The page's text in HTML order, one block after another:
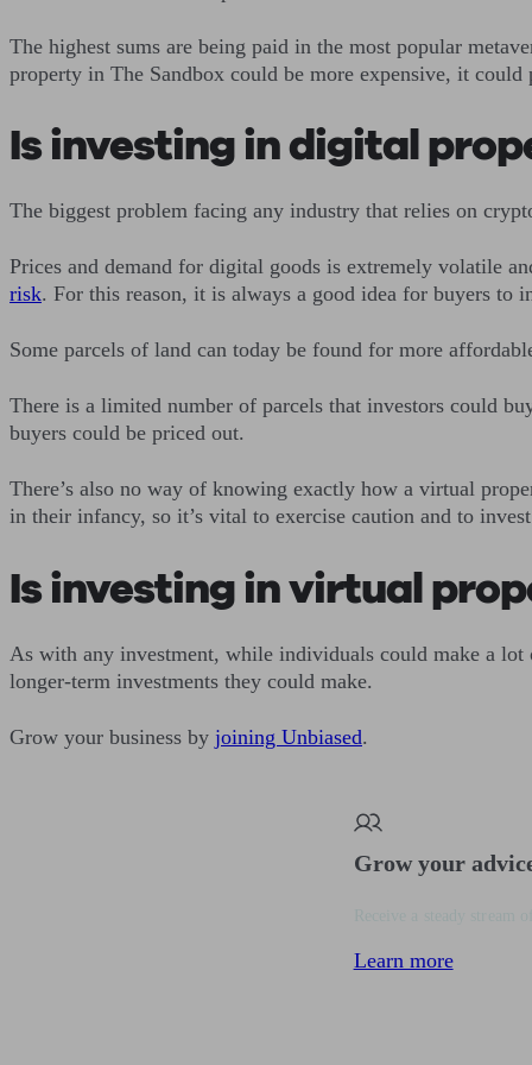
The highest sums are being paid in the most popular
property in The Sandbox could be more expensive, it
Is investing in digital
The biggest problem facing any industry that relies on
Prices and demand for digital goods is extremely volatile
risk. For this reason, it is always a good idea for buyers
Some parcels of land can today be found for more
There is a limited number of parcels that investors could
buyers could be priced out.
There’s also no way of knowing exactly how a virtual
in their infancy, so it’s vital to exercise caution and to
Is investing in virtual
As with any investment, while individuals could make a
longer-term investments they could make.
Grow your business by joining Unbiased.
Grow your
Learn more